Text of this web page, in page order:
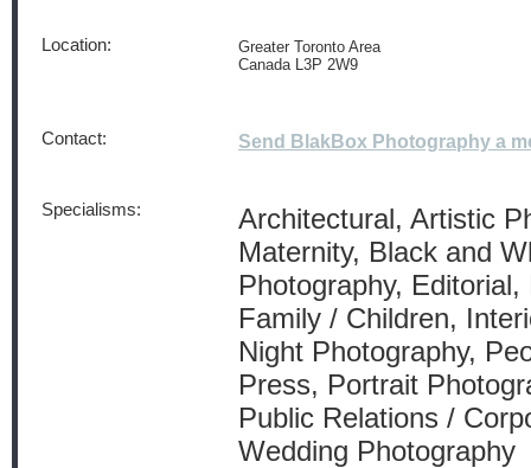
Location:
Greater Toronto Area
Canada L3P 2W9
Contact: Send BlakBox Photography a
Specialisms:
Architectural, Artistic
Maternity, Black and
Photography,
Family / Children,
Night Photography,
Press, Portrait
Public Relations /
Wedding Photography